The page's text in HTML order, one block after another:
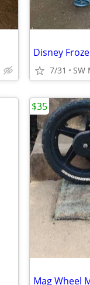
7/31 SW
Mag Wheel
$35